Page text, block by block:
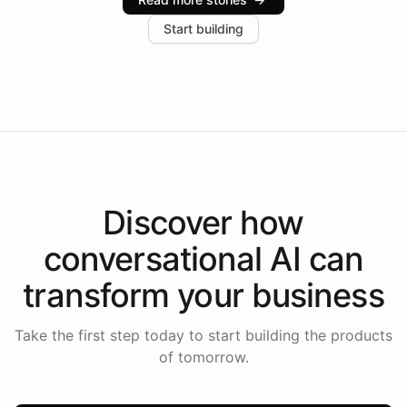
increase in positive customer feedback. Explore how
the platform-as-a-backend approach positions
Start building
Discover how
conversational AI can
transform your business
Take the first step today to start building the products
of tomorrow.